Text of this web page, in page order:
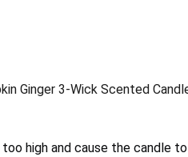
Ginger 3-Wick Scented
too high and cause the candle